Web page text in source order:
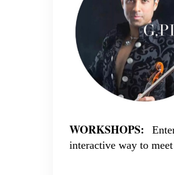
WORKSHOPS:
interactive way to